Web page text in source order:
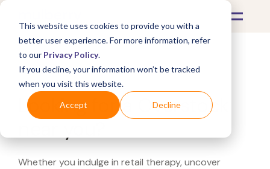
This website uses cookies to provide you with a
better user experience. For more information, refer
to our Privacy Policy.
If you decline, your information won’t be tracked
when you visit this website.
Accept Decline
What's Covered >
Looking for a Overstock
Whether you indulge in retail therapy, uncover